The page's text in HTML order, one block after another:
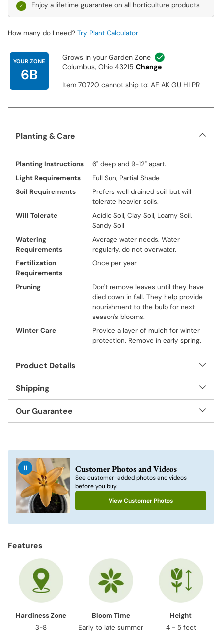
Enjoy a lifetime guarantee on all horticulture products
How many do I need? Try Plant Calculator
YOUR ZONE
6B
Grows in your Garden Zone
Columbus, Ohio 43215 Change
Item 70720 cannot ship to: AE AK GU HI PR
Planting & Care
Planting Instructions
6" deep and 9-12" apart.
Light Requirements
Full Sun, Partial Shade
Soil Requirements
Prefers well drained soil, but will
tolerate heavier soils.
Will Tolerate
Acidic Soil, Clay Soil, Loamy Soil,
Sandy Soil
Watering
Requirements
Average water needs. Water
regularly, do not overwater.
Fertilization
Requirements
Once per year
Pruning
Don't remove leaves until they have
died down in fall. They help provide
nourishment to the bulb for next
season's blooms.
Winter Care
Provide a layer of mulch for winter
protection. Remove in early spring.
Product Details
Shipping
Our Guarantee
product
your 11 Customer Photos and Videos
See customer-added photos and videos
before you buy.
View Customer Photos
Features
Hardiness Zone
3-8
Bloom Time
Early to late summer
Height
4 - 5 feet